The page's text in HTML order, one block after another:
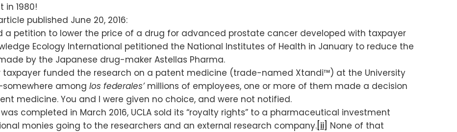
in 1980!
published June 20, 2016:
a petition to lower the price of a drug for advanced prostate cancer developed with taxpayer
Ecology International petitioned the National Institutes of Health in January to reduce the
by the Japanese drug-maker Astellas Pharma.
taxpayer funded the research on a patent medicine (trade-named Xtandi™) at the University
among los federales’millions of employees, one or more of them made a decision
medicine. You and I were given no choice, and were not notified.
completed in March 2016, UCLA sold its “royalty rights” to a pharmaceutical investment
monies going to the researchers and an external research company. [ii] None of that